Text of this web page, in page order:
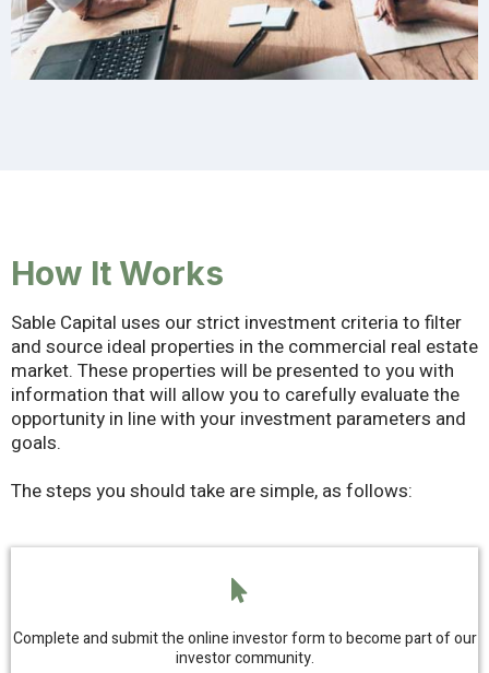
How It Works
Sable Capital uses our strict investment criteria to filter
and source ideal properties in the commercial real estate
market. These properties will be presented to you with
information that will allow you to carefully evaluate the
opportunity in line with your investment parameters and
goals.
The steps you should take are simple, as follows:
Complete and submit the online investor form to become part of our
investor community.